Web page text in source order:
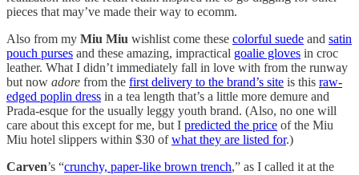
pieces that may’ve made their way to ecomm.
Also from my Miu Miu wishlist come these colorful suede and satin
pouch purses and these amazing, impractical goalie gloves in croc
leather. What I didn’t immediately fall in love with from the runway
but now adore from the first delivery to the brand’s site is this raw-
edged poplin dress in a tea length that’s a little more demure and
Prada-esque for the usually leggy youth brand. (Also, no one will
care about this except for me, but I predicted the price of the Miu
Miu hotel slippers within $30 ofwhat they are listed for.)
Carven’s “crunchy, paper-like brown trench,” as I called it at the